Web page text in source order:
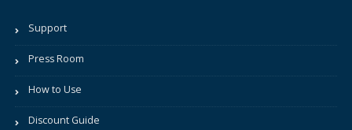
Support
Press Room
How to Use
Discount Guide